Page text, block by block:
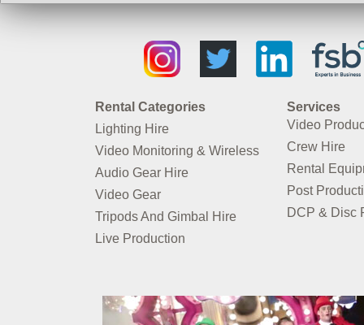
Rental Categories
Lighting Hire
Video Monitoring & Wireless
Audio Gear Hire
Video Gear
Tripods And Gimbal Hire
Live Production
Services
Video
Crew Hire
Rental
Post
DCP & Disc